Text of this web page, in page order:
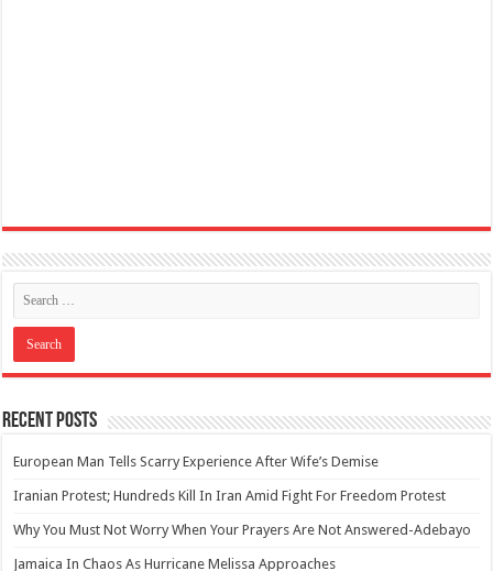
Recent Posts
European Man Tells Scarry Experience After Wife’s Demise
Iranian Protest; Hundreds Kill In Iran Amid Fight For Freedom Protest
Why You Must Not Worry When Your Prayers Are Not Answered-Adebayo
Jamaica In Chaos As Hurricane Melissa Approaches